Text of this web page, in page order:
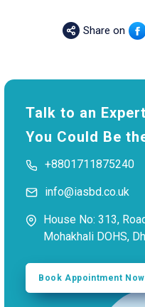
Share on
Talk to an
You Could Be
+8801711875240
info@iasbd.co.uk
House No: 313,
Mohakhali DOHS,
Book Appointment Now